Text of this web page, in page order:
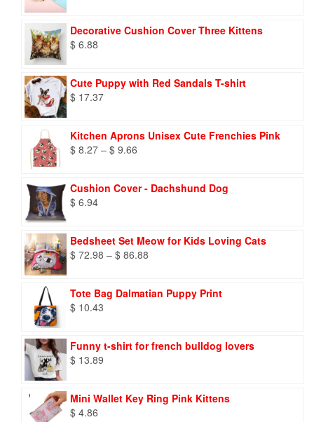
Decorative Cushion Cover Three Kittens
$ 6.88
Cute Puppy with Red Sandals T-shirt
$ 17.37
Kitchen Aprons Unisex Cute Frenchies Pink
$ 8.27 – $ 9.66
through
Cushion Cover - Dachshund Dog
$ 6.94
Bedsheet Set Meow for Kids Loving Cats
$ 72.98 – $ 86.88
through
Tote Bag Dalmatian Puppy Print
$ 10.43
Funny t-shirt for french bulldog lovers
$ 13.89
Mini Wallet Key Ring Pink Kittens
$ 4.86